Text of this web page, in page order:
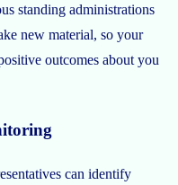
standing administrations
new material, so your
outcomes about you
can identify